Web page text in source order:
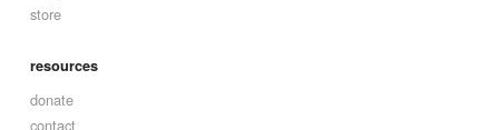
store
resources
donate
contact